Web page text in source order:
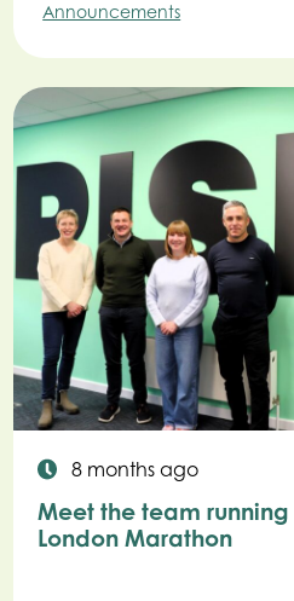
Announcements
8 months ago
Meet the team running
London Marathon